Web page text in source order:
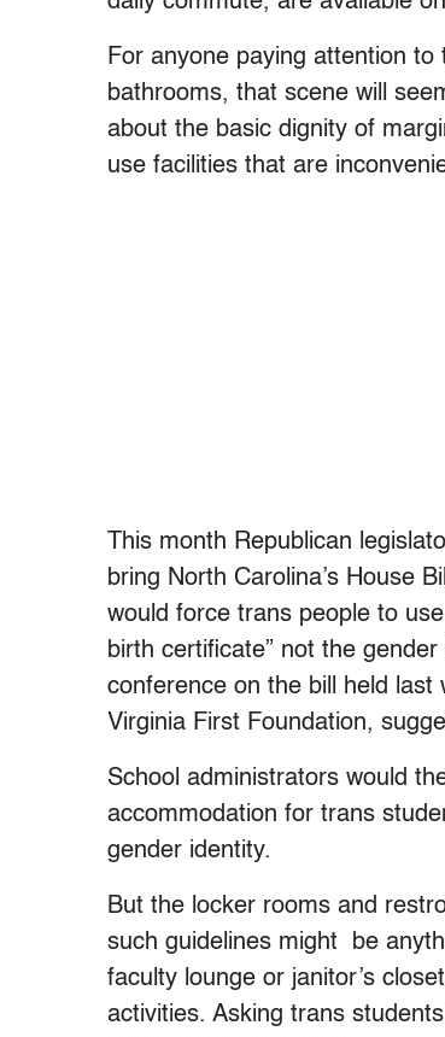
For anyone paying attention
bathrooms, that scene will
about the basic dignity of
use facilities that are
This month Republican
bring North Carolina’s House
would force trans people to
birth certificate” not the
conference on the bill held
Virginia First Foundation,
School administrators would
accommodation for trans
gender identity.
But the locker rooms and
such guidelines might be
faculty lounge or janitor’s
activities. Asking trans